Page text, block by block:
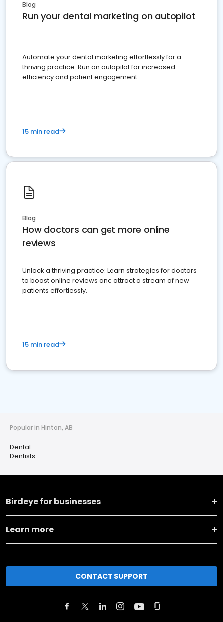
Blog
Run your dental marketing on autopilot
Automate your dental marketing effortlessly for a
thriving practice. Run on autopilot for increased
efficiency and patient engagement.
15 min read
Blog
How doctors can get more online
reviews
Unlock a thriving practice: Learn strategies for doctors
to boost online reviews and attract a stream of new
patients effortlessly.
15 min read
Popular in Hinton, AB
Dental
Dentists
Birdeye for businesses
Learn more
CONTACT SUPPORT